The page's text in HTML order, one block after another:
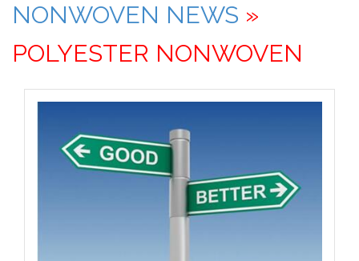
NONWOVEN NEWS »
POLYESTER NONWOVEN